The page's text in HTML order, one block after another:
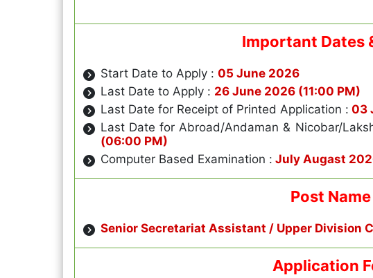
Important Dates
Start Date to Apply : 05 June 2026
Last Date to Apply : 26 June 2026 (11:00 PM)
Last Date for Receipt of Printed Application : 03
Last Date for Abroad/Andaman & Nicobar/
(06:00 PM)
Computer Based Examination : July Augast
Post Name
Senior Secretariat Assistant / Upper Division
Application